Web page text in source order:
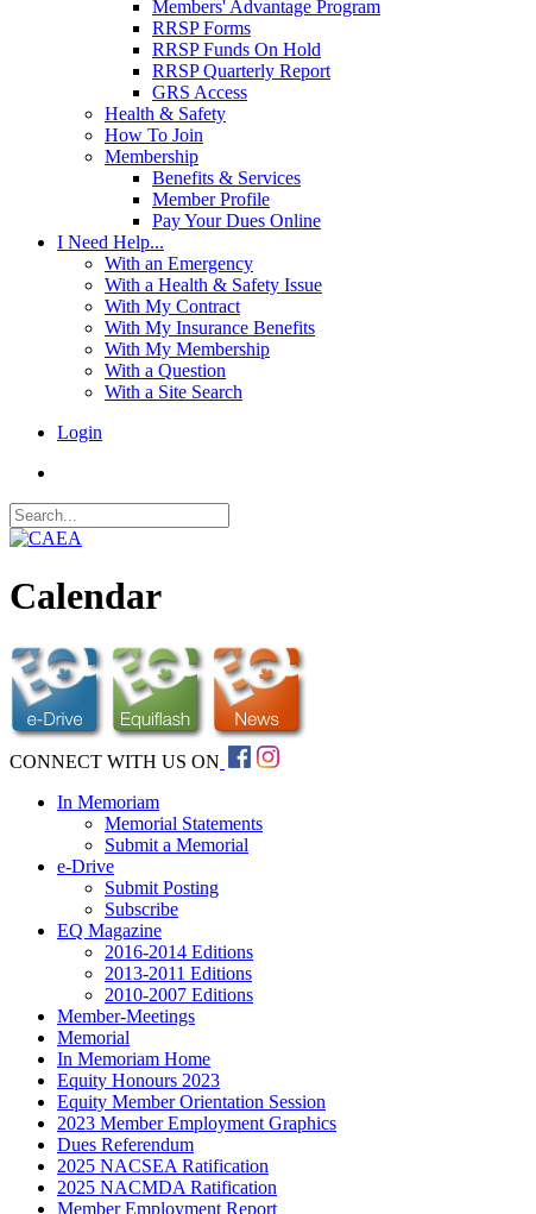
Members' Advantage Program
RRSP Forms
RRSP Funds On Hold
RRSP Quarterly Report
GRS Access
Health & Safety
How To Join
Membership
Benefits & Services
Member Profile
Pay Your Dues Online
I Need Help...
With an Emergency
With a Health & Safety Issue
With My Contract
With My Insurance Benefits
With My Membership
With a Question
With a Site Search
Login
Calendar
CONNECT WITH US ON
In Memoriam
Memorial Statements
Submit a Memorial
e-Drive
Submit Posting
Subscribe
EQ Magazine
2016-2014 Editions
2013-2011 Editions
2010-2007 Editions
Member-Meetings
Memorial
In Memoriam Home
Equity Honours 2023
Equity Member Orientation Session
2023 Member Employment Graphics
Dues Referendum
2025 NACSEA Ratification
2025 NACMDA Ratification
Member Employment Report